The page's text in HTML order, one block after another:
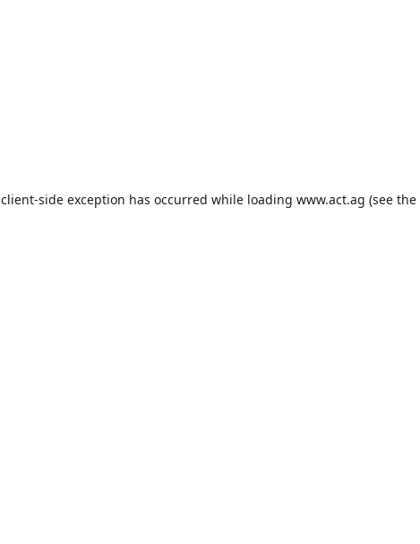
client-side exception has occurred while loading www.act.ag (see the